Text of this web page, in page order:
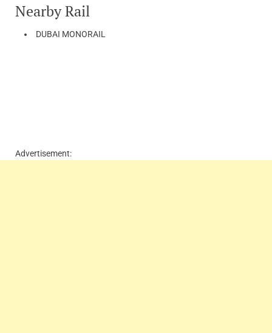
Nearby Rail
DUBAI MONORAIL
Advertisement: